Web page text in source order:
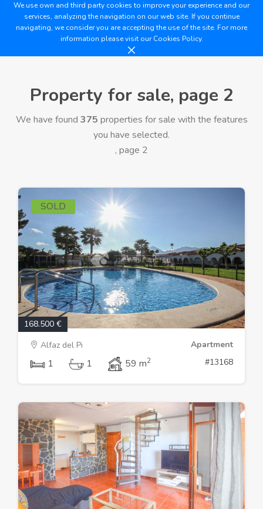
We use own and third party cookies to improve your experience and our
services, analyzing the navigation on our web site. If you continue
navigating, we consider you are accepting the use of the site. For more
information please visit ourCookies Policy.
Property for sale, page 2
We have found 375 properties for sale with the features
you have selected.
, page 2
SOLD
168.500 €
Alfaz del Pi
Apartment
1 1 59 m2 #13168